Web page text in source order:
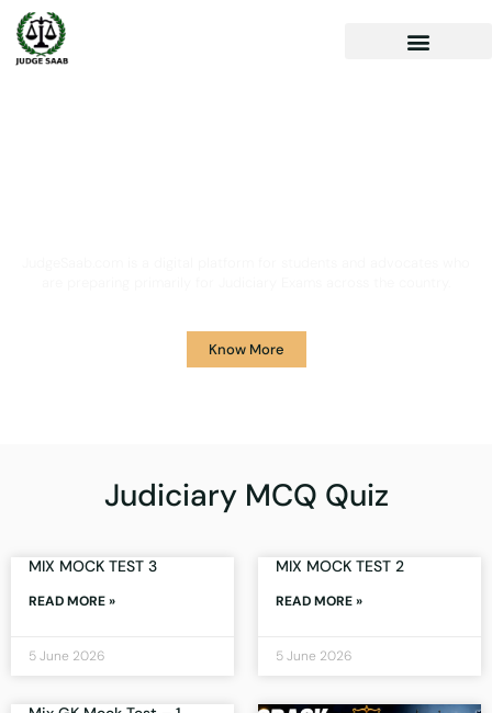
Know More
Judiciary MCQ Quiz
MIX MOCK TEST 3
READ MORE »
5 June 2026
MIX MOCK TEST 2
READ MORE »
5 June 2026